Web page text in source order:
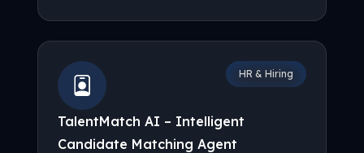
HR & Hiring
TalentMatch AI – Intelligent
Candidate Matching Agent